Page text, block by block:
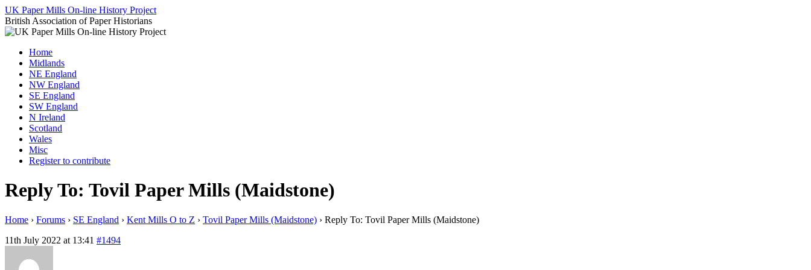
Skip
to
content
UK Paper Mills On-line History Project
British Association of Paper Historians
Home
Midlands
NE England
NW England
SE England
SW England
N Ireland
Scotland
Wales
Misc
Register to contribute
Reply To: Tovil Paper Mills (Maidstone)
Home › Forums › SE England › Kent Mills O to Z › Tovil Paper Mills (Maidstone) › Reply To: Tovil Paper Mills (Maidstone)
11th July 2022 at 13:41 #1494